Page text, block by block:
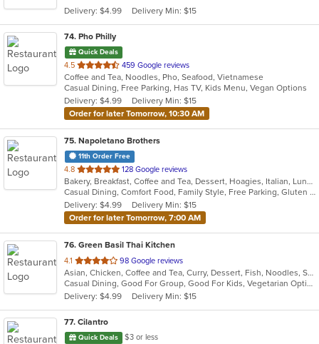
stars.
Delivery: $4.99 Delivery Min: $15
74. Pho Philly
Quick Deals
4.5 out
of
5
stars.
459 Google reviews
Coffee and Tea, Noodles, Pho, Seafood, Vietnamese
Casual Dining, Free Parking, Has TV, Kids Menu, Vegan Options
Delivery: $4.99
Delivery Min: $15
Order for later Tomorrow, 10:30 AM
75. Napoletano Brothers
11th Order Free
4.8 out
of
5
stars.
128 Google reviews
Bakery, Breakfast, Coffee and Tea, Dessert, Hoagies, Italian, Lunch, Mediterranean, Pasta, Pizza, Salads, Sandwiches, Soup, Subs
Casual Dining, Comfort Food, Family Style, Free Parking, Gluten Free Options, Good For Kids, Healthy Options, Quick Bite, Takeout Only, Vegan Options, Vegetarian Options
Delivery: $4.99
Delivery Min: $15
Order for later Tomorrow, 7:00 AM
76. Green Basil Thai Kitchen
4.1 out
of
5
stars.
98 Google reviews
Asian, Chicken, Coffee and Tea, Curry, Dessert, Fish, Noodles, Salads, Seafood, Soup, Thai, Vegetarian
Casual Dining, Good For Group, Good For Kids, Vegetarian Options
Delivery: $4.99
Delivery Min: $15
77. Cilantro
Quick Deals
$3 or less